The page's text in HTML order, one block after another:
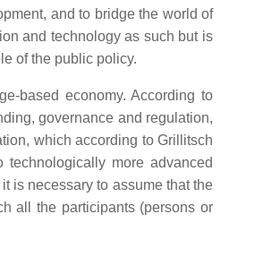
and to bridge the world of
and technology as such but is
of the public policy.
based economy. According to
governance and regulation,
which according to Grillitsch
more advanced
is necessary to assume that the
all the participants (persons or